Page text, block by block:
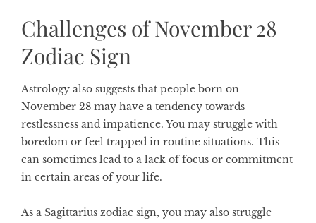
Challenges of November 28
Zodiac Sign
Astrology also suggests that people born on
November 28 may have a tendency towards
restlessness and impatience. You may struggle with
boredom or feel trapped in routine situations. This
can sometimes lead to a lack of focus or commitment
in certain areas of your life.
As a Sagittarius zodiac sign, you may also struggle